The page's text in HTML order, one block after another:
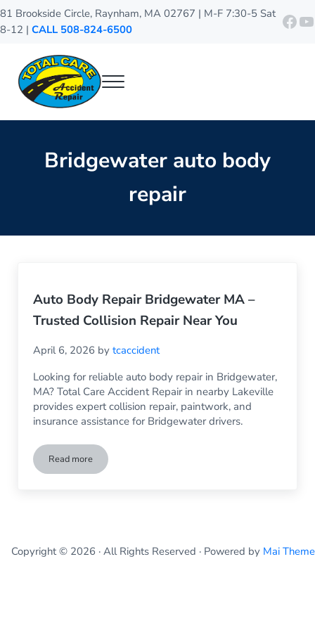
Skip to main content
Skip to header right navigation
Skip to site footer
81 Brookside Circle, Raynham, MA 02767 | M-F 7:30-5 Sat
8-12 |CALL 508-824-6500
Total Care Accident Repair
Menu
Bridgewater auto body
repair
Auto Body Repair Bridgewater MA –
Trusted Collision Repair Near You
April 6, 2026 bytcaccident
Looking for reliable auto body repair in Bridgewater,
MA? Total Care Accident Repair in nearby Lakeville
provides expert collision repair, paintwork, and
insurance assistance for Bridgewater drivers.
Read moreAuto Body Repair Bridgewater MA – Trusted Collision
Copyright © 2026 · All Rights Reserved · Powered by Mai Theme